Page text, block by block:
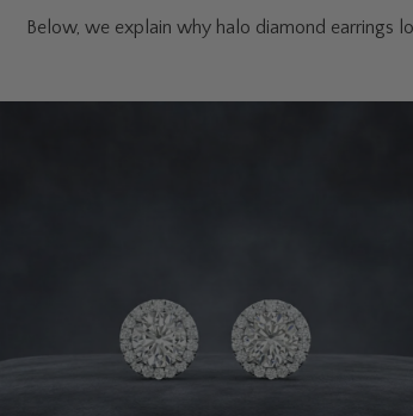
Below, we explain why halo diamond earrings